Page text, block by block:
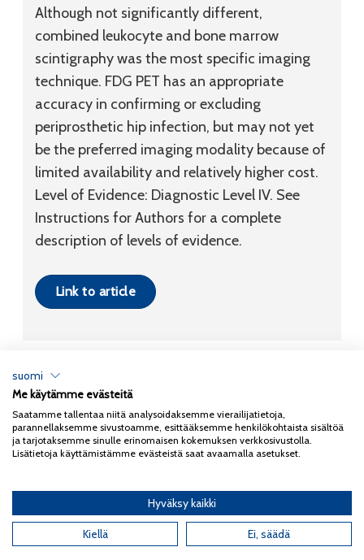
Although not significantly different,
combined leukocyte and bone marrow
scintigraphy was the most specific imaging
technique. FDG PET has an appropriate
accuracy in confirming or excluding
periprosthetic hip infection, but may not yet
be the preferred imaging modality because of
limited availability and relatively higher cost.
Level of Evidence: Diagnostic Level IV. See
Instructions for Authors for a complete
description of levels of evidence.
Link to article
Copyright 2026Coxa
Tietosuojaseloste
English(Englanti)
suomi
Me käytämme evästeitä
Saatamme tallentaa niitä analysoidaksemme vierailijatietoja,
parannellaksemme sivustoamme, esittääksemme henkilökohtaista sisältöä
ja tarjotaksemme sinulle erinomaisen kokemuksen verkkosivustolla.
Lisätietoja käyttämistämme evästeistä saat avaamalla asetukset.
Hyväksy kaikki
Kiellä Ei, säädä